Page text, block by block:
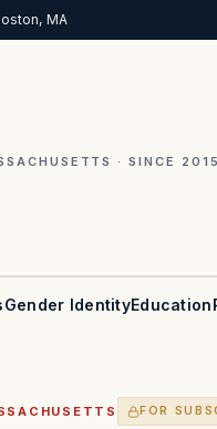
MA
· SINCE 2015
Gender IdentityEducation
FOR